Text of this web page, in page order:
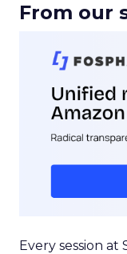
From our
Every session